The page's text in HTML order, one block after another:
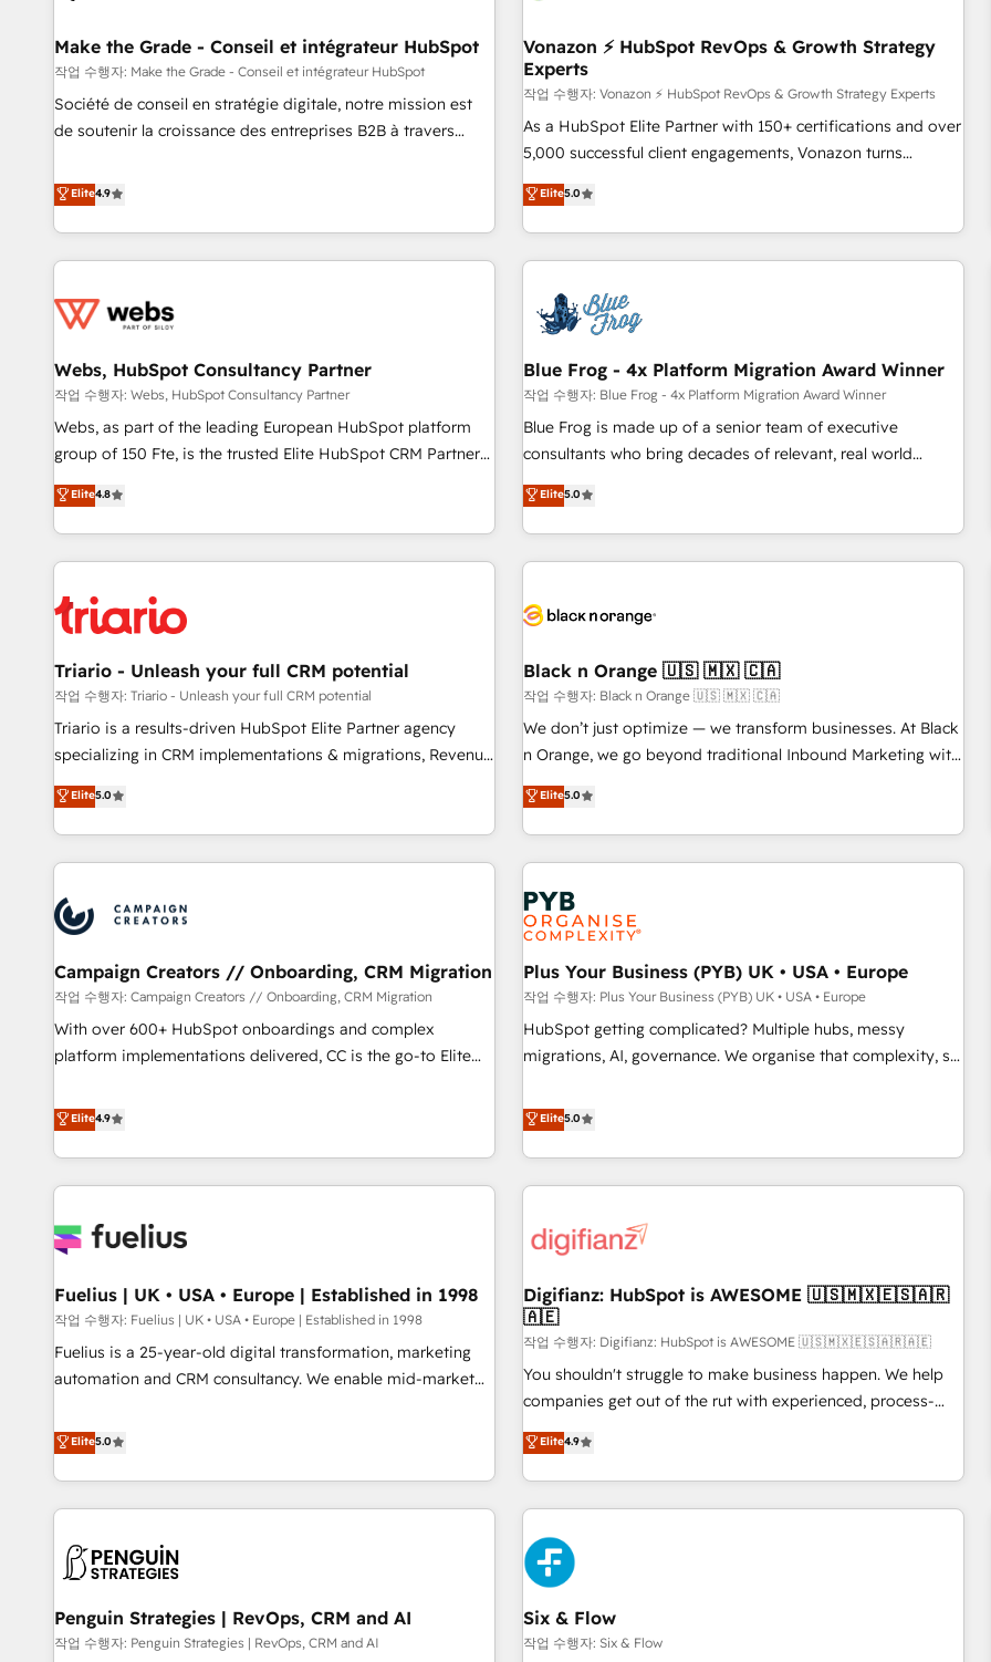
offices and consulting teams in the UK, USA, Canada,
Germany, France, Belgium, Singapore, and South Africa.
Certified compliant with ISO/IEC 27001:2022 and ISO
9001:2015 across all seven international offices and 175+
technologie, et guidant vos équipes à travers le
changement, tout en centrant vos objectifs d’entreprise.
Grâce à une méthodologie éprouvée auprès de plus de 400
clients, nous comprenons rapidement vos enjeux et
intégrons parfaitement HubSpot dans votre organisation.
de votre projet HubSpot, contactez notre équipe pour un
échange dédié.
Make the Grade - Conseil et intégrateur HubSpot
작업 수행자: Make the Grade - Conseil et intégrateur HubSpot
Société de conseil en stratégie digitale, notre mission est
de soutenir la croissance des entreprises B2B à travers
développement des revenus auprès de vos comptes
existants. En France et à l'international, nous travaillons
avec des ETI ambitieuses, des grands groupes voulant aller
au-delà d’une simple transformation digitale et des startups
de CRM et de méthodologie RevOps pour aligner les
migration, synchronisation API, audit et maintenance) ➤ La
création de sites internet de conversion qui transforment
les visiteurs en opportunités d'affaires ➤ La mise en place
de stratégies d'acquisition marketing (SEO, SEA, inbound,
clés : - 10 ans d'expérience - 100+ intégrations CRM
HubSpot réussies - 40 experts conseil - 150 certifications
Elite4.9
Vonazon ⚡ HubSpot RevOps & Growth Strategy
Experts
작업 수행자: Vonazon ⚡ HubSpot RevOps & Growth Strategy Experts
As a HubSpot Elite Partner with 150+ certifications and over
5,000 successful client engagements, Vonazon turns
marketing complexity into measurable, scalable growth.
From onboarding to enterprise-grade campaigns, our in-
house team builds scalable strategies that drive long-term
revenue. ⚙️ HubSpot Integration & Optimization • Seamless
migrations and data cleanups • Custom APIs and third-party
integrations 📈 End-to-End Revenue Acceleration • Lifecycle
marketing and pipeline growth programs • Sales
enablement tools and CRM optimization • Retention
strategies with customer journey mapping 🏅 Elite-Level
HubSpot Execution • 750+ onboardings and 2,000+
and service hubs • Built-in flexibility for startups to global
brands
Elite5.0
Webs, HubSpot Consultancy Partner
작업 수행자: Webs, HubSpot Consultancy Partner
Webs, as part of the leading European HubSpot platform
group of 150 Fte, is the trusted Elite HubSpot CRM Partner
offering you a roadmap on maximizing EBITDA and
achieving Commercial Excellence. With our targeted
processes, we strengthen your digital transformation and
minimize costs. As HubSpot's Advanced Accredited CRM
business forward. Since 2015 we are fully dedicated to
HubSpot and with an experienced team (50+), we work
with reputable companies in B2B sectors such as
manufacturing, SaaS and business services. We prepare a
customized business case that demonstrates the value and
impact of your digital transformation, including a detailed
extension of your team, we believe in the power of
partnership. Together, we embark on a transformational
Elite4.8
Blue Frog - 4x Platform Migration Award Winner
작업 수행자: Blue Frog - 4x Platform Migration Award Winner
Blue Frog is made up of a senior team of executive
consultants who bring decades of relevant, real world
experience to our client engagements. "Blue Frog is a top,
trusted partner in HubSpot's ecosystem for a reason. Their
team brings over a decade of experience to the table, along
with deep knowledge of the HubSpot platform and
helping our customers grow and finding solutions that fit
Frog in the HubSpot ecosystem leading the way for
customers!" - Yamini Rangan, CEO of HubSpot “Our
experience with the team at Blue Frog has been nothing
short of extraordinary. Their years of experience and quality
the HubSpot ecosystem as a reliable partner capable of
delivering remarkable experiences for our most
Elite5.0
Triario - Unleash your full CRM potential
작업 수행자: Triario - Unleash your full CRM potential
Triario is a results-driven HubSpot Elite Partner agency
specializing in CRM implementations & migrations, Revenue
Operations, Custom Integrations, Custom AI agents and AI-
ready Website Design With over 15 years of experience, we
help companies bridge the gap between marketing, sales,
and customer success through smart automation, data
us because we blend the expertise of a global consultancy
with the care and agility of a boutique firm. At Triario, we’re
big enough to deliver but small enough to listen. Our
Services: HubSpot implementations & data migration
Custom AI agents Revenue Operations API integrations AI-
ready Website design Let’s turn your CRM into your growth
Elite5.0
Black n Orange 🇺🇸 🇲🇽 🇨🇦
작업 수행자: Black n Orange 🇺🇸 🇲🇽 🇨🇦
We don’t just optimize — we transform businesses. At Black
n Orange, we go beyond traditional Inbound Marketing with
our exclusive methodologies: BOOMS and BOOST. Together,
they form a powerful combination that has driven success
for over 800 businesses worldwide. As Elite HubSpot
Partners, we specialize in crafting high-performance growth
strategies that integrate data-driven marketing, automation,
and revenue intelligence to help companies scale faster and
smarter. 🔹 BOOMS: Demand generation for all your buyers
With BOOMS, you invest in 100% of your buyers,
accelerating your growth and positioning yourself as an
undisputed leader. 🔹 BOOST: Optimize your digital
transformation process A methodology designed to
rating of 4.9/5 and a proven track record of business
transformation, our growth-first approach has helped
Elite5.0
Campaign Creators // Onboarding, CRM Migration
작업 수행자: Campaign Creators // Onboarding, CRM Migration
With over 600+ HubSpot onboardings and complex
platform implementations delivered, CC is the go-to Elite
replatform, and scale smarter. We specialize in high-impact
CRM and CMS migrations and onboarding from platforms
like Salesforce, NetSuite, Zoho, Pardot, Marketo, Microsoft
Dynamics, Wix, WordPress and legacy CRMs, turning
architectures that accelerate revenue operations and
implementation. - Pre-built and custom integrations across
your full tech stack. - Custom object setup, CMS builds, and
full-funnel automation. - Dashboards, lifecycle campaigns,
and lead nurturing sequences. - Cross-hub setup across
optimization, managed support, and scalable retainers.
Let’s make HubSpot your most powerful growth engine.
Built to convert, scale, and drive results.
Elite4.9
Plus Your Business (PYB) UK • USA • Europe
작업 수행자: Plus Your Business (PYB) UK • USA • Europe
HubSpot getting complicated? Multiple hubs, messy
migrations, AI, governance. We organise that complexity, so
Profile! We help with: • CRM implementation, reports,
workflows, and team training • CRM migration from
Salesforce, Pipedrive, Dynamics and others • Technical
projects including custom API integrations • AI governance
'Elite' team of 12 • 150+ clients across Sales Hub, Marketing
ISO 9001:2015, and ISO 42001:2023 certified - the AI
management standard • GuardHub: our AI governance
framework, built on ISO 42001 Ready for the next step?
Click the 👈 '𝗖𝗼𝗻𝘁𝗮𝗰𝘁 𝗯𝘂𝘀𝗶𝗻𝗲𝘀𝘀' button to get in touch
(𝘸𝘦'𝘳𝘦 𝘴𝘶𝘱𝘦𝘳 𝘳𝘦𝘴𝘱𝘰𝘯𝘴𝘪𝘷𝘦)
Elite5.0
Fuelius | UK • USA • Europe | Established in 1998
작업 수행자: Fuelius | UK • USA • Europe | Established in 1998
Fuelius is a 25-year-old digital transformation, marketing
automation and CRM consultancy. We enable mid-market
and fuel their growth. We modernise platforms, streamline
operations that are causing inefficiencies, improve
customer experiences, integrate systems, and supercharge
revenue operations Key services: • CRM Implementation •
Development • RevOps & Sales Consulting • Marketing
HubSpot agencies ⚙️ The strongest technical ability and
integration capabilities 💼 Consultative, long-term partners
Elite5.0
Digifianz: HubSpot is AWESOME 🇺🇸🇲🇽🇪🇸🇦🇷
🇦🇪
작업 수행자: Digifianz: HubSpot is AWESOME 🇺🇸🇲🇽🇪🇸🇦🇷🇦🇪
You shouldn't struggle to make business happen. We help
companies get out of the rut with experienced, process-
oriented teams implementing HubSpot Marketing, Sales,
Service, CMS and Operations Hub, so selling and actually
engaging with your customers feels easy and pain-free. We
are a top ranked HubSpot Elite Partner, winner of Rookie of
the Year and Customer First Awards, 4.9/5 rating in
HubSpot Reviews and 4.9/5 rating in Clutch Reviews.
Digifianz helps the following industries: logistics & 3PL,
home improvement & construction, branding and
commercialization, real estate, health, education, SaaS,
Elite4.9
Penguin Strategies | RevOps, CRM and AI
작업 수행자: Penguin Strategies | RevOps, CRM and AI
Six & Flow
작업 수행자: Six & Flow